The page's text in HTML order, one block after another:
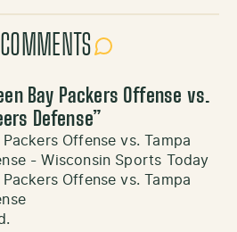
Bay Packers Offense vs.
Defense”
Packers Offense vs. Tampa
- Wisconsin Sports Today
Packers Offense vs. Tampa